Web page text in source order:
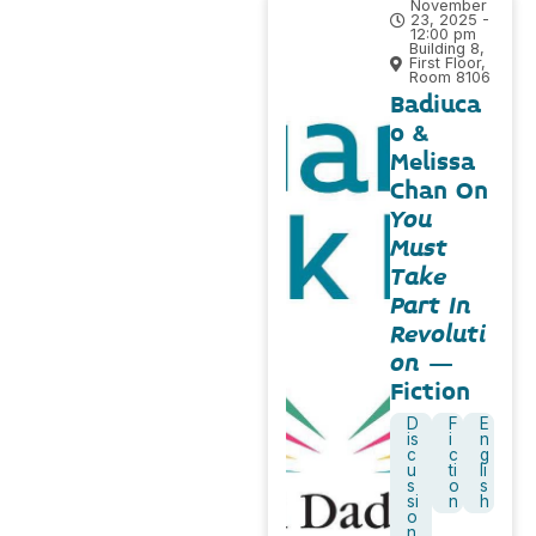
November
23, 2025 -
12:00 pm
Building 8,
First Floor,
Room 8106
Badiuca
o &
Melissa
Chan On
You
Must
Take
Part In
Revoluti
on –
Fiction
D
is
c
u
s
si
o
F
i
c
ti
o
n
E
n
g
li
s
h